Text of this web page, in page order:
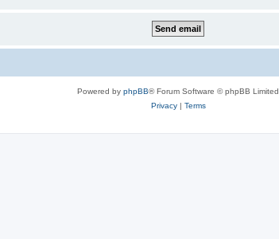
Powered by phpBB® Forum Software © phpBB Limited
Privacy| Terms